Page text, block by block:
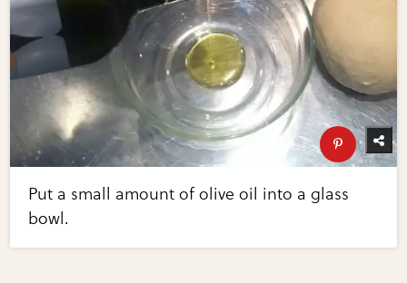
Put a small amount of olive oil into a glass
bowl.